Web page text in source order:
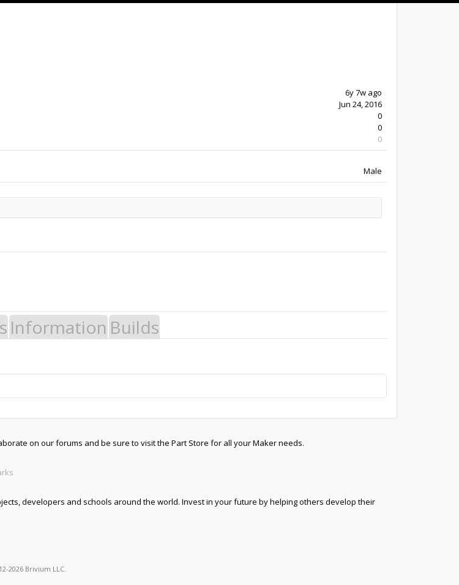
6y 7w ago
Jun 24, 2016
0
0
0
Male
Information Builds
on our forums and be sure to visit the Part Store for all your Maker needs.
developers and schools around the world. Invest in your future by helping others develop their
2026 Brivium LLC.